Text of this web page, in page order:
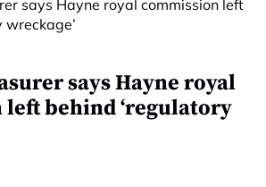
says Hayne royal
behind ‘regulatory